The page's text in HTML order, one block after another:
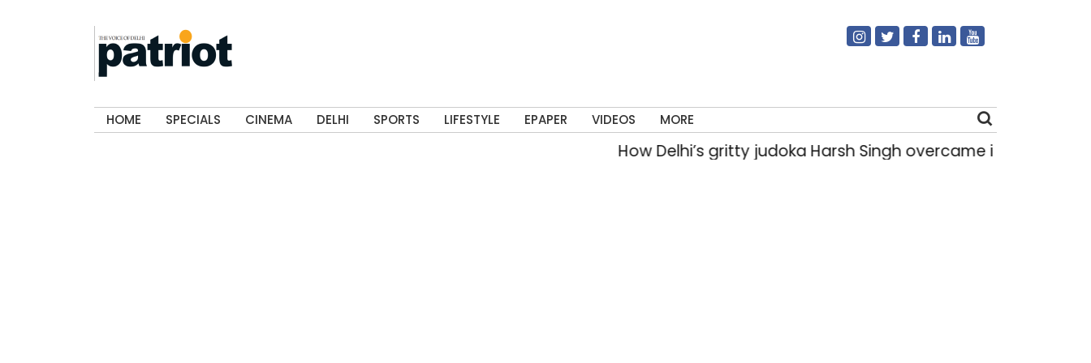
HOME SPECIALS CINEMA DELHI SPORTS LIFESTYLE EPAPER VIDEOS MORE
How Delhi’s gritty judoka Harsh Singh overcame injuries to win